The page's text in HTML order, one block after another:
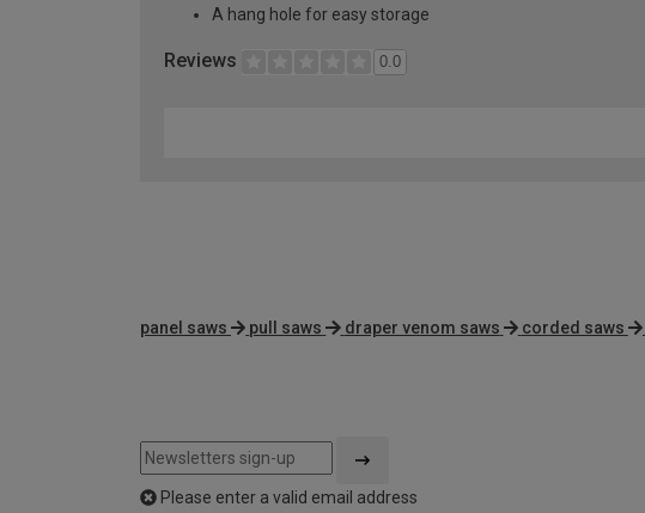
A hang hole for easy storage
Reviews 0.0
panel saws pull saws draper venom saws corded saws
Please enter a valid email address